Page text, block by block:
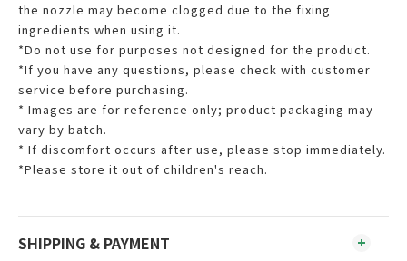
the nozzle may become clogged due to the fixing
ingredients when using it.
*Do not use for purposes not designed for the product.
*If you have any questions, please check with customer
service before purchasing.
* Images are for reference only; product packaging may
vary by batch.
* If discomfort occurs after use, please stop immediately.
*Please store it out of children's reach.
SHIPPING & PAYMENT